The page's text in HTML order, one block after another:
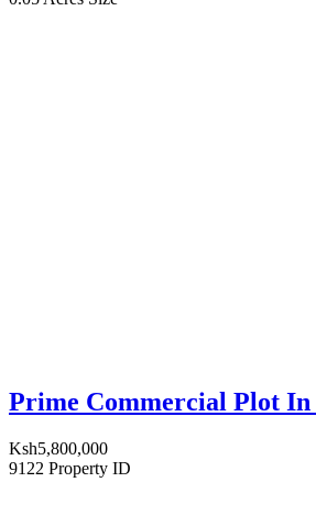
Prime Commercial Plot In
Ksh5,800,000
9122 Property ID